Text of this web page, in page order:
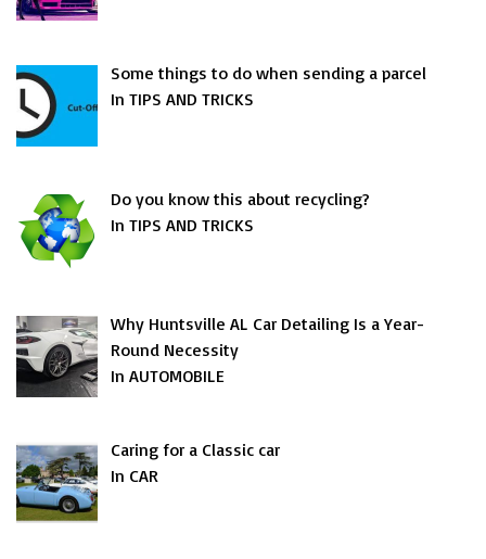
Some things to do when sending a parcel
In TIPS AND TRICKS
Do you know this about recycling?
In TIPS AND TRICKS
Why Huntsville AL Car Detailing Is a Year-
Round Necessity
In AUTOMOBILE
Caring for a Classic car
In CAR